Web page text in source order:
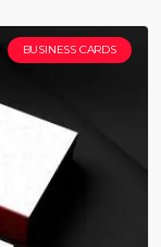
BUSINESS CARDS